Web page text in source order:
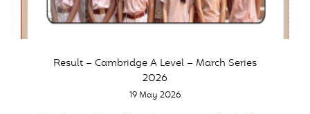
Result – Cambridge A Level – March Series
2026
19 May 2026